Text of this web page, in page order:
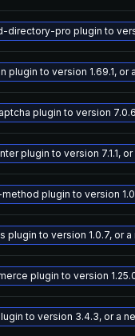
pro plugin to
to version 1.69.1, or
plugin to version
plugin to version 7.1.1, or
plugin to version
to version 1.0.7, or a
plugin to version
to version 3.4.3, or a